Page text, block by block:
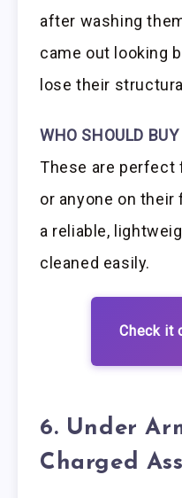
after washing
came out looking
lose their
WHO SHOULD
These are perfect
or anyone on their
a reliable,
cleaned easily.
Check it
6. Under
Charged